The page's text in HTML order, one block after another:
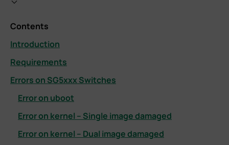
Contents
Introduction
Requirements
Errors on SG5xxx Switches
Error on uboot
Error on kernel – Single image damaged
Error on kernel – Dual image damaged